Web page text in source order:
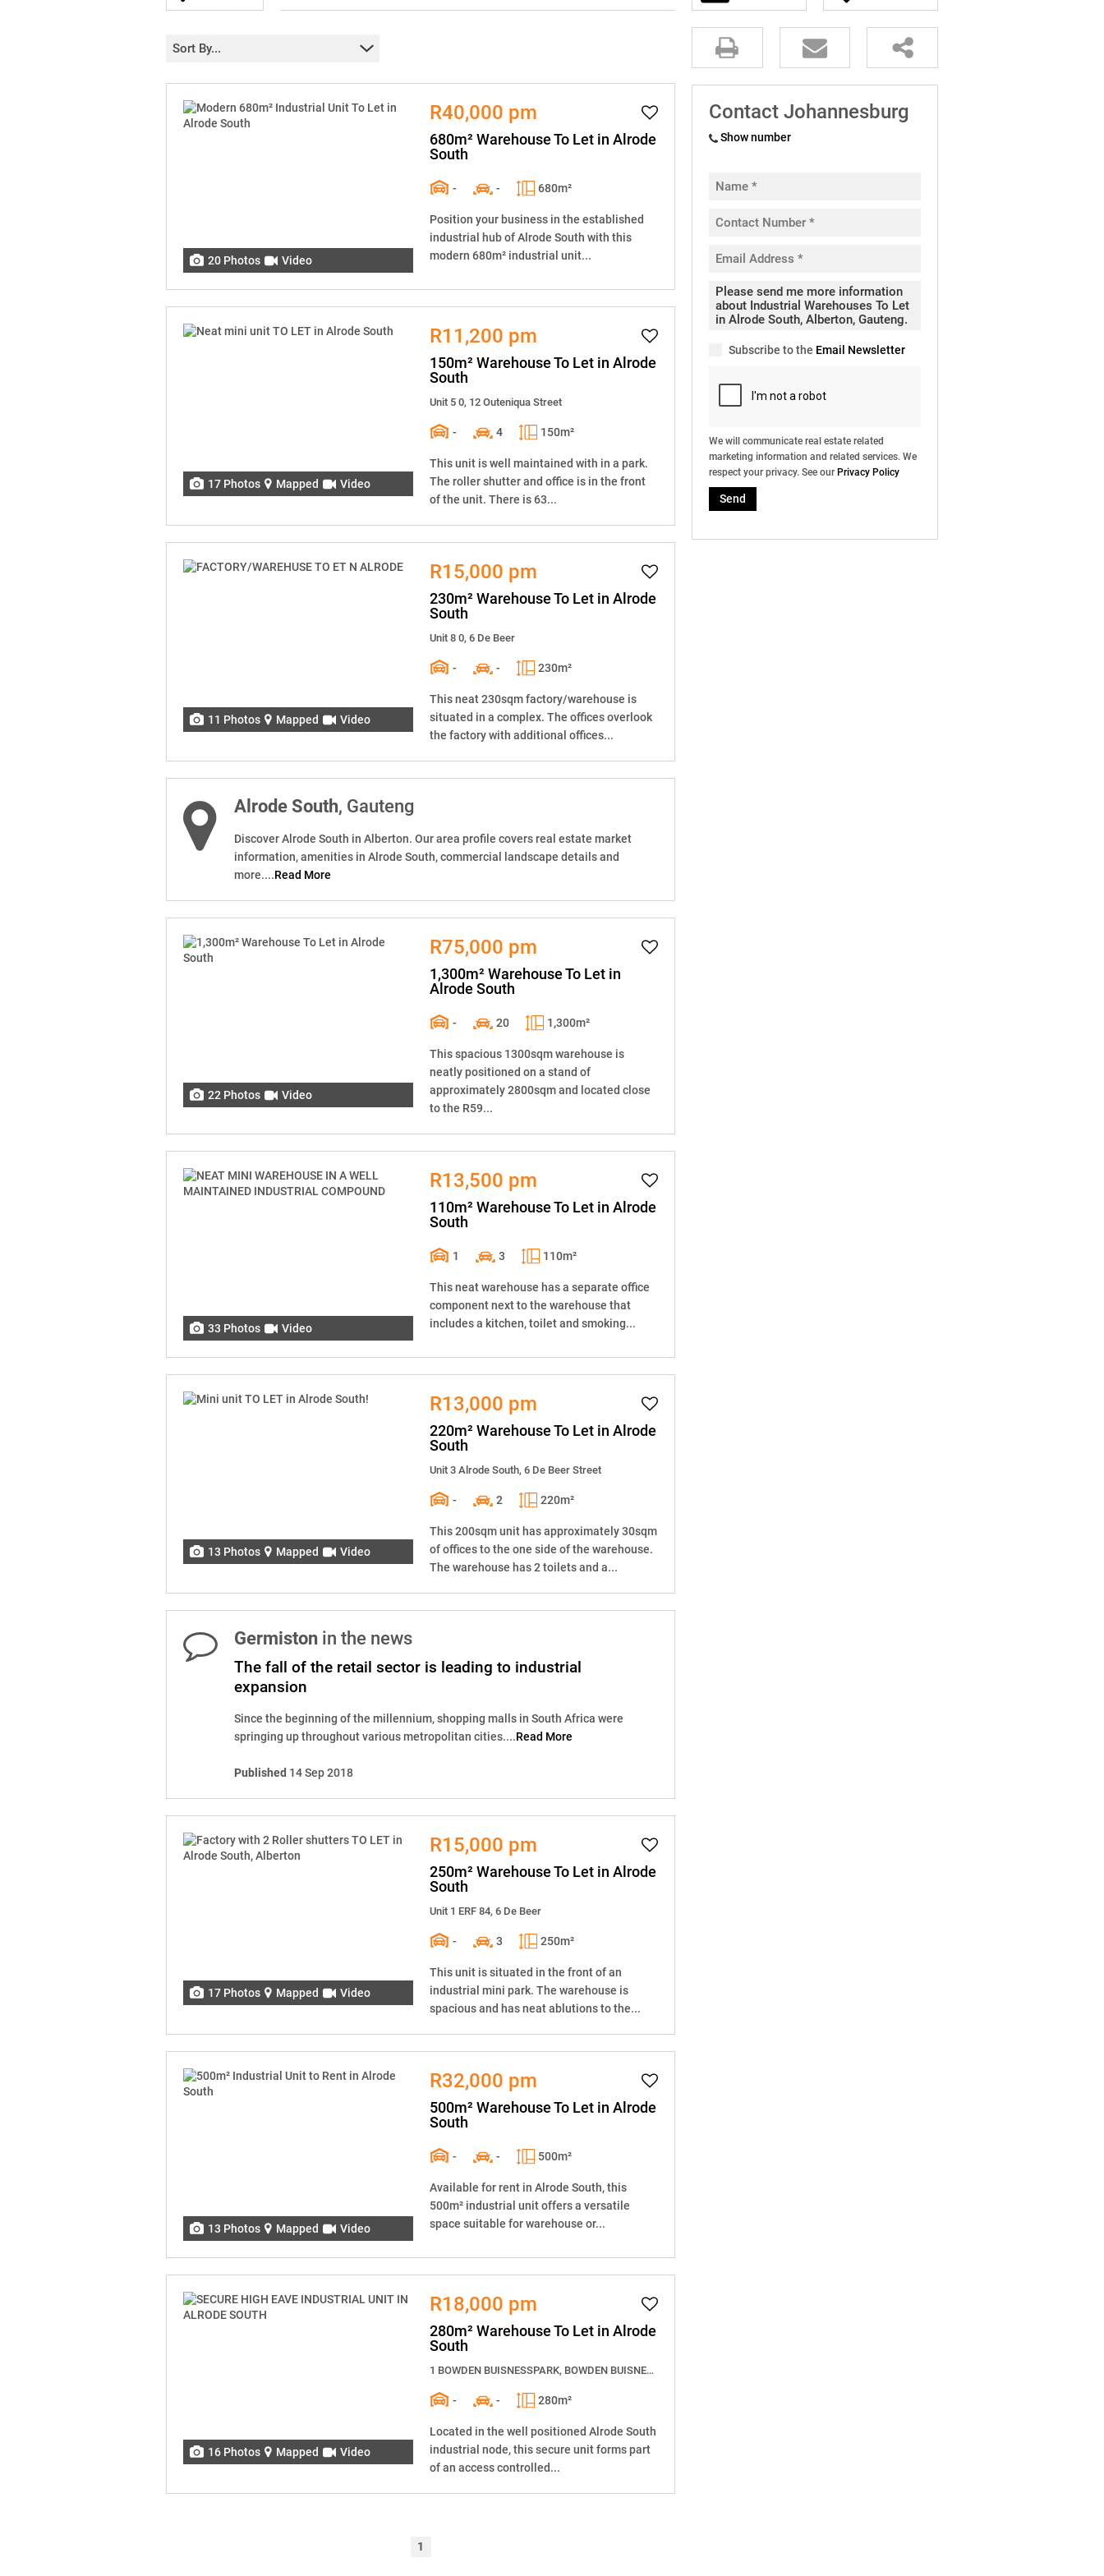
Sort By...
20 Photos Video
R40,000 pm
680m² Warehouse To Let in Alrode
South
- - 680m²
Position your business in the established
industrial hub of Alrode South with this
modern 680m² industrial unit...
17 Photos Mapped Video
R11,200 pm
150m² Warehouse To Let in Alrode
South
Unit 5 0, 12 Outeniqua Street
- 4 150m²
This unit is well maintained with in a park.
The roller shutter and office is in the front
of the unit. There is 63...
11 Photos Mapped Video
R15,000 pm
230m² Warehouse To Let in Alrode
South
Unit 8 0, 6 De Beer
- - 230m²
This neat 230sqm factory/warehouse is
situated in a complex. The offices overlook
the factory with additional offices...
Alrode South, Gauteng
Discover Alrode South in Alberton. Our area profile covers real estate market
information, amenities in Alrode South, commercial landscape details and
more....Read More
22 Photos Video
R75,000 pm
1,300m² Warehouse To Let in
Alrode South
- 20 1,300m²
This spacious 1300sqm warehouse is
neatly positioned on a stand of
approximately 2800sqm and located close
to the R59...
33 Photos Video
R13,500 pm
110m² Warehouse To Let in Alrode
South
1 3 110m²
This neat warehouse has a separate office
component next to the warehouse that
includes a kitchen, toilet and smoking...
13 Photos Mapped Video
R13,000 pm
220m² Warehouse To Let in Alrode
South
Unit 3 Alrode South, 6 De Beer Street
- 2 220m²
This 200sqm unit has approximately 30sqm
of offices to the one side of the warehouse.
The warehouse has 2 toilets and a...
Germiston in the news
The fall of the retail sector is leading to industrial
expansion
Since the beginning of the millennium, shopping malls in South Africa were
springing up throughout various metropolitan cities....Read More
Published 14 Sep 2018
17 Photos Mapped Video
R15,000 pm
250m² Warehouse To Let in Alrode
South
Unit 1 ERF 84, 6 De Beer
- 3 250m²
This unit is situated in the front of an
industrial mini park. The warehouse is
spacious and has neat ablutions to the...
13 Photos Mapped Video
R32,000 pm
500m² Warehouse To Let in Alrode
South
- - 500m²
Available for rent in Alrode South, this
500m² industrial unit offers a versatile
space suitable for warehouse or...
16 Photos Mapped Video
R18,000 pm
280m² Warehouse To Let in Alrode
South
1 BOWDEN BUISNESSPARK, BOWDEN BUISNESSPARK, 12 Langkloof Street
- - 280m²
Located in the well positioned Alrode South
industrial node, this secure unit forms part
of an access controlled...
1
Contact Johannesburg
Show number
Subscribe to the Email Newsletter
We will communicate real estate related
marketing information and related services. We
respect your privacy. See our Privacy Policy
Send